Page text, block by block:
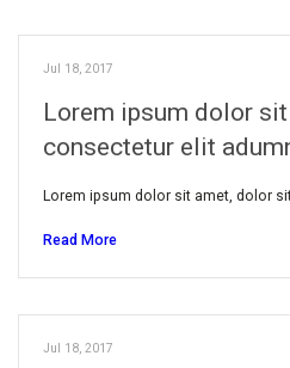
Jul 18, 2017
Lorem ipsum dolor
consectetur elit
Lorem ipsum dolor sit amet, dolor
Read More
Jul 18, 2017